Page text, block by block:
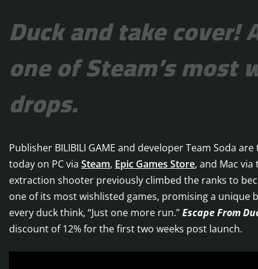
Duck and take cover!
one of Steam’s
drops.
Publisher BILIBILI GAME and developer Team Soda
today on PC via Steam, Epic Games Store, and Mac via
extraction shooter previously climbed the ranks to
one of its most wishlisted games, promising a
every duck think, “Just one more run.”Escape From
discount of 12% for the first two weeks post launch.